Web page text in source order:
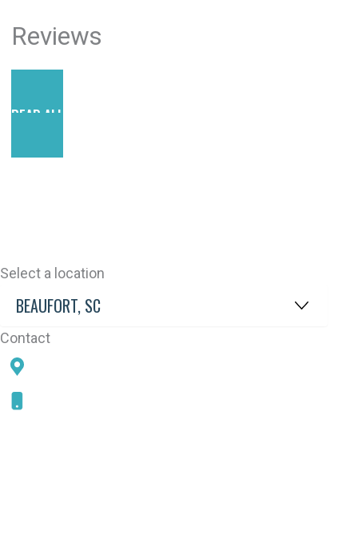
Reviews
READ ALL REVIEWS
Select a location
Contact